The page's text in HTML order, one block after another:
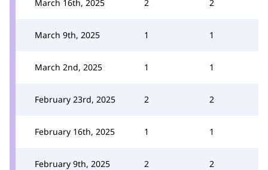
March 16th, 2025 2 2
March 9th, 2025 1 1
March 2nd, 2025 1 1
February 23rd, 2025 2 2
February 16th, 2025 1 1
February 9th, 2025 2 2